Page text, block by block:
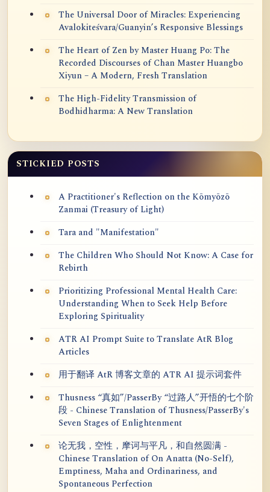
The Universal Door of Miracles: Experiencing
Avalokiteśvara/Guanyin’s Responsive Blessings
The Heart of Zen by Master Huang Po: The
Recorded Discourses of Chan Master Huangbo
Xiyun – A Modern, Fresh Translation
The High-Fidelity Transmission of
Bodhidharma: A New Translation
STICKIED POSTS
A Practitioner's Reflection on the Kōmyōzō
Zanmai (Treasury of Light)
Tara and "Manifestation"
The Children Who Should Not Know: A Case for
Rebirth
Prioritizing Professional Mental Health Care:
Understanding When to Seek Help Before
Exploring Spirituality
ATR AI Prompt Suite to Translate AtR Blog
Articles
用于翻译 AtR 博客文章的 ATR AI 提示词套件
Thusness “真如”/PasserBy “过路人”开悟的七个阶
段 - Chinese Translation of Thusness/PasserBy's
Seven Stages of Enlightenment
论无我，空性，摩诃与平凡，和自然圆满 -
Chinese Translation of On Anatta (No-Self),
Emptiness, Maha and Ordinariness, and
Spontaneous Perfection